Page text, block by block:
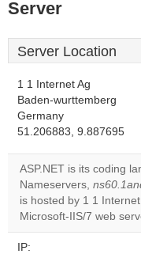
Server
Server Location
1 1 Internet Ag
Baden-wurttemberg
Germany
51.206883, 9.887695
ASP.NET is its coding
Nameservers,
is hosted by 1 1
Microsoft-IIS/7 web
IP: